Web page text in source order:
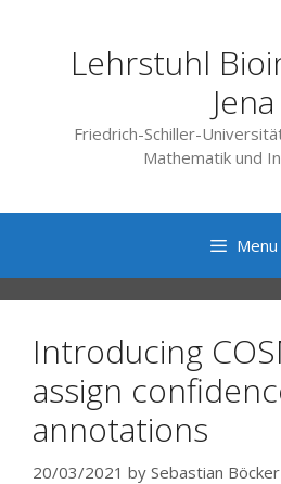
Lehrstuhl
Jena
Friedrich-Schiller-
Mathematik und
Menu
Introducing
assign
annotations
20/03/2021 by Sebastian Böcker